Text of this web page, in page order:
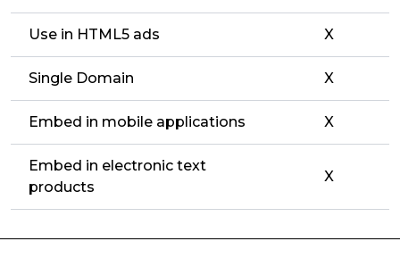
Use in HTML5 ads X
Single Domain X
Embed in mobile applications X
Embed in electronic text
products
X